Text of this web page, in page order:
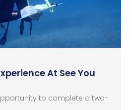
At See You
to complete a two-